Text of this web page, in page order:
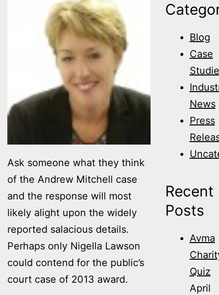
Ask someone what they think
of the Andrew Mitchell case
and the response will most
likely alight upon the widely
reported salacious details.
Perhaps only Nigella Lawson
could contend for the public’s
court case of 2013 award.
Blog
Case
News
Press
Recent
Posts
Avma
Quiz
April